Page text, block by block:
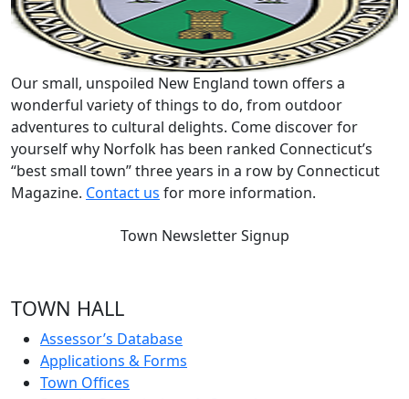
Our small, unspoiled New England town offers a
wonderful variety of things to do, from outdoor
adventures to cultural delights. Come discover for
yourself why Norfolk has been ranked Connecticut’s
“best small town” three years in a row by Connecticut
Magazine. Contact us for more information.
Town Newsletter Signup
TOWN HALL
Assessor’s Database
Applications & Forms
Town Offices